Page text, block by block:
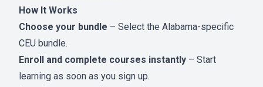
How It Works
Choose your bundle – Select the Alabama-specific
CEU bundle.
Enroll and complete courses instantly – Start
learning as soon as you sign up.